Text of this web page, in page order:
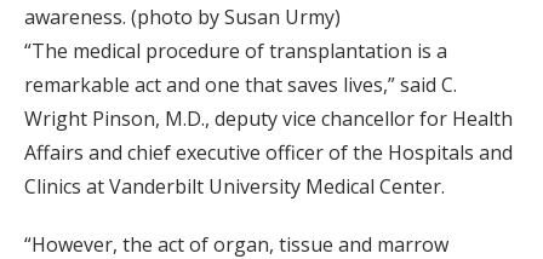
awareness. (photo by Susan Urmy)
“The medical procedure of transplantation is a
remarkable act and one that saves lives,” said C.
Wright Pinson, M.D., deputy vice chancellor for Health
Affairs and chief executive officer of the Hospitals and
Clinics at Vanderbilt University Medical Center.
“However, the act of organ, tissue and marrow